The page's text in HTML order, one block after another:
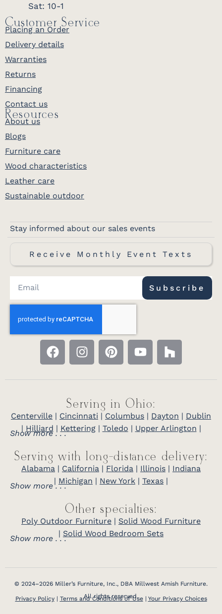
Sat: 10-1
Customer Service
Placing an Order
Delivery details
Warranties
Returns
Financing
Contact us
Resources
About us
Blogs
Furniture care
Wood characteristics
Leather care
Sustainable outdoor
Stay informed about our sales events
Receive Monthly Event Texts
Subscribe
Serving in Ohio:
Centerville | Cincinnati | Columbus | Dayton | Dublin
| Hilliard | Kettering| Toledo | Upper Arlington |
Show more . . .
Serving with long-distance delivery:
Alabama | California | Florida | Illinois | Indiana
| Michigan | New York | Texas |
Show more . . .
Other specialties:
Poly Outdoor Furniture | Solid Wood Furniture
| Solid Wood Bedroom Sets
Show more . . .
© 2024–2026 Miller’s Furniture, Inc., DBA Millwest Amish Furniture.
All rights reserved.
Privacy Policy| Terms and Conditions of Use| Your Privacy Choices